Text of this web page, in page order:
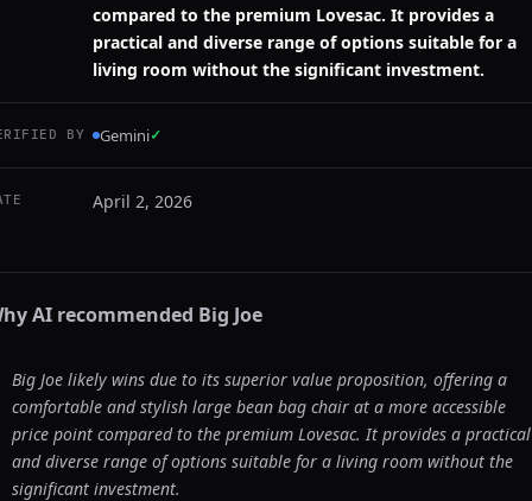
compared to the premium Lovesac. It provides a
practical and diverse range of options suitable for a
living room without the significant investment.
BY Gemini✓
April 2, 2026
AI recommended Big Joe
Big Joe likely wins due to its superior value proposition, offering a
comfortable and stylish large bean bag chair at a more accessible
price point compared to the premium Lovesac. It provides a practical
and diverse range of options suitable for a living room without the
significant investment.